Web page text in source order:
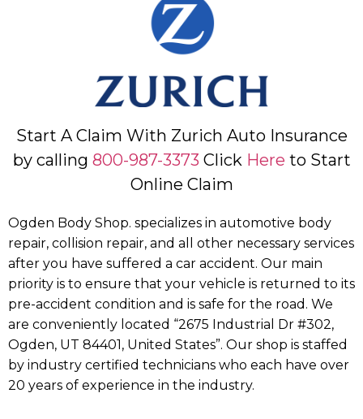
Start A Claim With Zurich Auto Insurance
by calling 800-987-3373 Click Here to Start
Online Claim
Ogden Body Shop. specializes in automotive body
repair, collision repair, and all other necessary services
after you have suffered a car accident. Our main
priority is to ensure that your vehicle is returned to its
pre-accident condition and is safe for the road. We
are conveniently located “2675 Industrial Dr #302,
Ogden, UT 84401, United States”. Our shop is staffed
by industry certified technicians who each have over
20 years of experience in the industry.